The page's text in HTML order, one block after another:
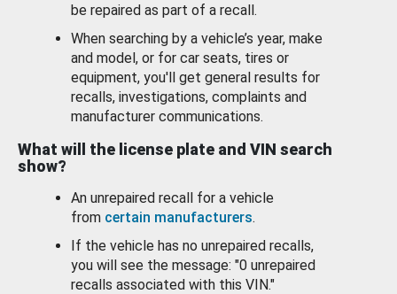
be repaired as part of a recall.
When searching by a vehicle’s year, make
and model, or for car seats, tires or
equipment, you'll get general results for
recalls, investigations, complaints and
manufacturer communications.
What will the license plate and VIN search
show?
An unrepaired recall for a vehicle
from certain manufacturers.
If the vehicle has no unrepaired recalls,
you will see the message: "0 unrepaired
recalls associated with this VIN."